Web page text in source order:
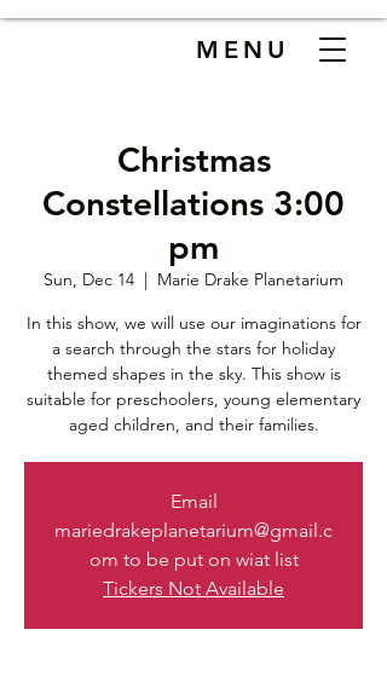
MENU
Christmas
Constellations 3:00
pm
Sun, Dec 14
  |
Marie Drake Planetarium
In this show, we will use our imaginations for
a search through the stars for holiday
themed shapes in the sky. This show is
suitable for preschoolers, young elementary
aged children, and their families.
Email
mariedrakeplanetarium@gmail.c
om to be put on wiat list
Tickers Not Available